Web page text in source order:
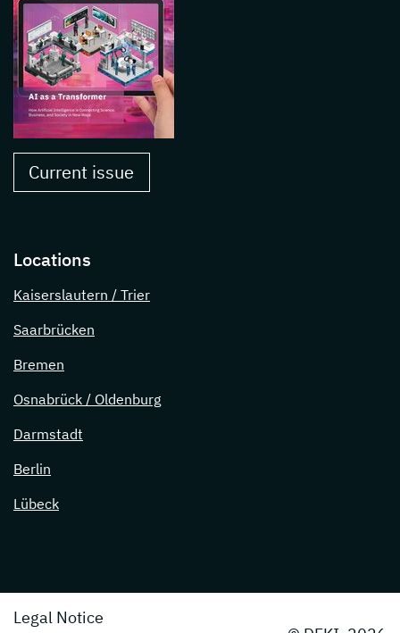
Current issue
Locations
Kaiserslautern / Trier
Saarbrücken
Bremen
Osnabrück / Oldenburg
Darmstadt
Berlin
Lübeck
Legal Notice